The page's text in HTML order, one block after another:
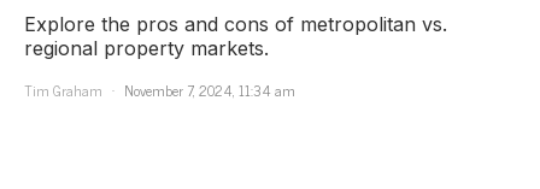
Explore the pros and cons of metropolitan vs.
regional property markets.
Tim Graham
November 7, 2024, 11:34 am